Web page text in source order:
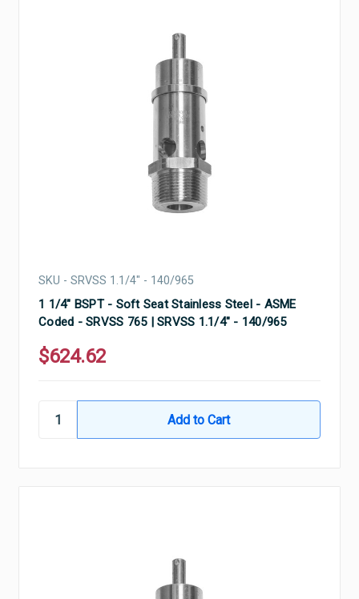
SKU - SRVSS 1.1/4" - 140/965
1 1/4" BSPT - Soft Seat Stainless Steel - ASME
Coded - SRVSS 765 | SRVSS 1.1/4" - 140/965
$624.62